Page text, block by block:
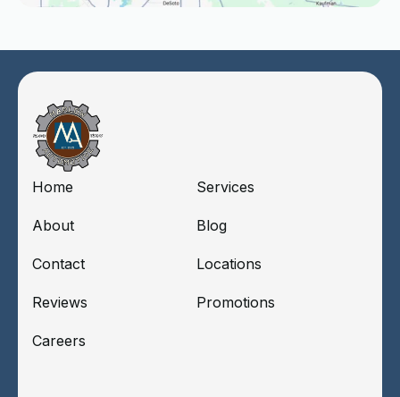
Home Services
About Blog
Contact Locations
Reviews Promotions
Careers